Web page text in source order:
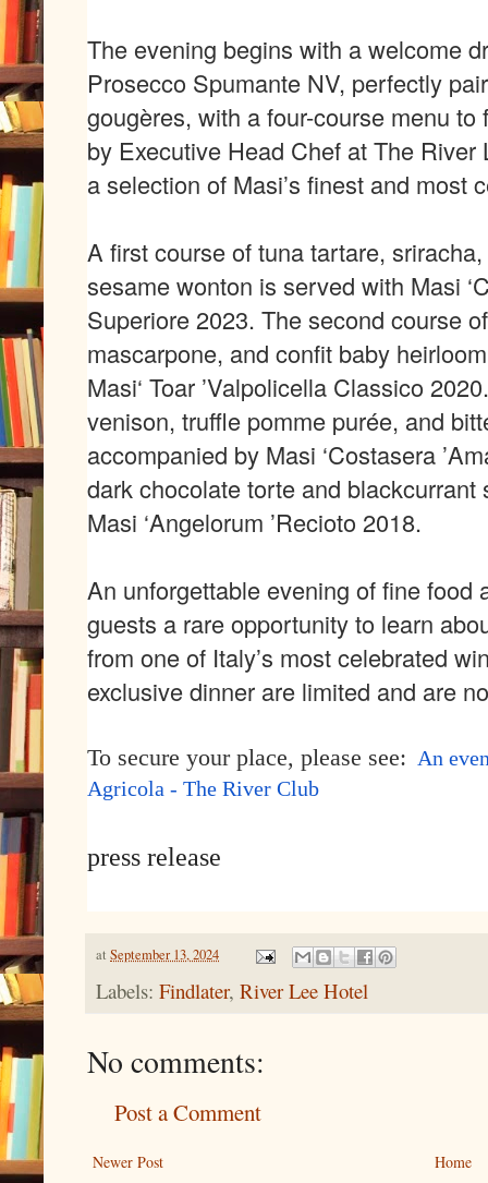
The evening begins with a welcome
Prosecco Spumante NV, perfectly
gougères, with a four-course menu
by Executive Head Chef at The
a selection of Masi’s finest and most
A first course of tuna tartare,
sesame wonton is served with Masi ‘
Superiore 2023. The second course
mascarpone, and confit baby
Masi‘ Toar ’Valpolicella Classico 2020
venison, truffle pomme purée, and
accompanied by Masi ‘Costasera ’
dark chocolatetorte and blackcurrant
Masi ‘Angelorum ’Recioto 2018.
An unforgettable evening of fine food
guests a rare opportunity to learn
from one of Italy’s most celebrated
exclusive dinner are limited and are
To secure your place, please see: An
Agricola - The River Club
press release
at September 13, 2024
Labels: Findlater, River Lee Hotel
No comments:
Post a Comment
Newer Post Home